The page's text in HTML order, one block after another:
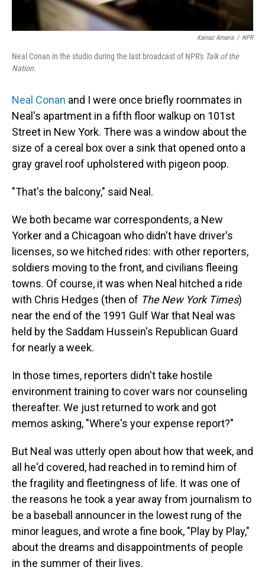
Kainaz Amaria / NPR
Neal Conan in the studio during the last broadcast of NPR's Talk of the
Nation.
Neal Conan and I were once briefly roommates in
Neal's apartment in a fifth floor walkup on 101st
Street in New York. There was a window about the
size of a cereal box over a sink that opened onto a
gray gravel roof upholstered with pigeon poop.
"That's the balcony," said Neal.
We both became war correspondents, a New
Yorker and a Chicagoan who didn't have driver's
licenses, so we hitched rides: with other reporters,
soldiers moving to the front, and civilians fleeing
towns. Of course, it was when Neal hitched a ride
with Chris Hedges (then of The New York Times)
near the end of the 1991 Gulf War that Neal was
held by the Saddam Hussein's Republican Guard
for nearly a week.
In those times, reporters didn't take hostile
environment training to cover wars nor counseling
thereafter. We just returned to work and got
memos asking, "Where's your expense report?"
But Neal was utterly open about how that week, and
all he'd covered, had reached in to remind him of
the fragility and fleetingness of life. It was one of
the reasons he took a year away from journalism to
be a baseball announcer in the lowest rung of the
minor leagues, and wrote a fine book, "Play by Play,"
about the dreams and disappointments of people
in the summer of their lives.